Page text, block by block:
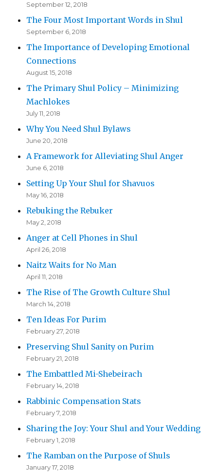
September 12, 2018
The Four Most Important Words in Shul
September 6, 2018
The Importance of Developing Emotional
Connections
August 15, 2018
The Primary Shul Policy – Minimizing
Machlokes
July 11, 2018
Why You Need Shul Bylaws
June 20, 2018
A Framework for Alleviating Shul Anger
June 6, 2018
Setting Up Your Shul for Shavuos
May 16, 2018
Rebuking the Rebuker
May 2, 2018
Anger at Cell Phones in Shul
April 26, 2018
Naitz Waits for No Man
April 11, 2018
The Rise of The Growth Culture Shul
March 14, 2018
Ten Ideas For Purim
February 27, 2018
Preserving Shul Sanity on Purim
February 21, 2018
The Embattled Mi-Shebeirach
February 14, 2018
Rabbinic Compensation Stats
February 7, 2018
Sharing the Joy: Your Shul and Your Wedding
February 1, 2018
The Ramban on the Purpose of Shuls
January 17, 2018